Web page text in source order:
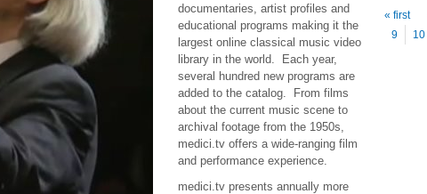
documentaries, artist profiles and
educational programs making it the
largest online classical music video
library in the world. Each year,
several hundred new programs are
added to the catalog. From films
about the current music scene to
archival footage from the 1950s
medici.tv offers a wide-ranging film
and performance experience.
medici.tv presents annually more
« first
9
10